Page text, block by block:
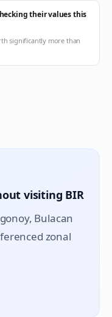
their values this
significantly more than
visiting BIR
, Bulacan
zonal